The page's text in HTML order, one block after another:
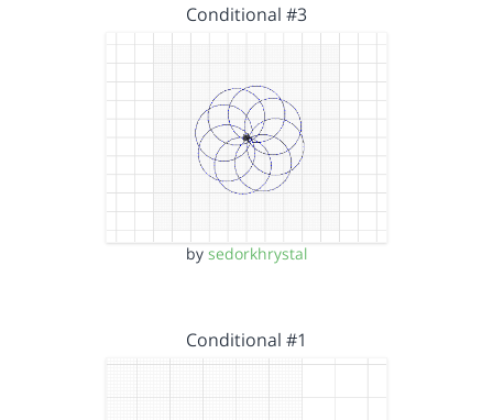
Conditional #3
by sedorkhrystal
Conditional #1